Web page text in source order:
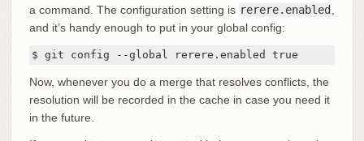
a command. The configuration setting is rerere.enabled ,
and it’s handy enough to put in your global config:
$ git config --global rerere.enabled true
Now, whenever you do a merge that resolves conflicts, the
resolution will be recorded in the cache in case you need it
in the future.